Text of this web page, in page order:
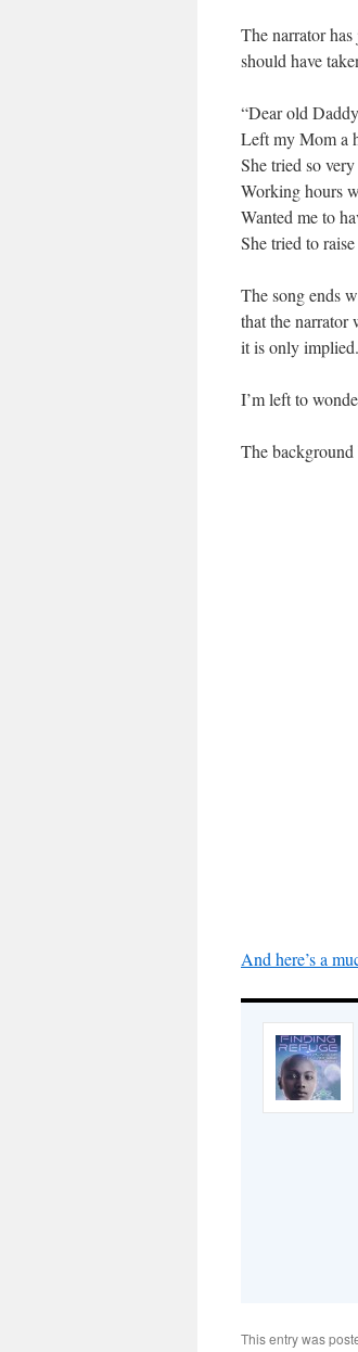
The narrator
should have
“Dear old
Left my Mom a
She tried so
Working hours
Wanted me to
She tried to
The song ends
that the narrator
it is only implied.
I’m left to
The
And here’s a
This entry was